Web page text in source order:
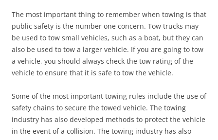
The most important thing to remember when towing is that
public safety is the number one concern. Tow trucks may
be used to tow small vehicles, such as a boat, but they can
also be used to tow a larger vehicle. If you are going to tow
a vehicle, you should always check the tow rating of the
vehicle to ensure that it is safe to tow the vehicle.
Some of the most important towing rules include the use of
safety chains to secure the towed vehicle. The towing
industry has also developed methods to protect the vehicle
in the event of a collision. The towing industry has also